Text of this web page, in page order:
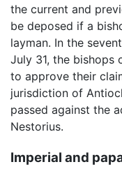
the current and
be deposed if a
layman. In the
July 31, the bishops
to approve their
jurisdiction of
passed against the
Nestorius.
Imperial and